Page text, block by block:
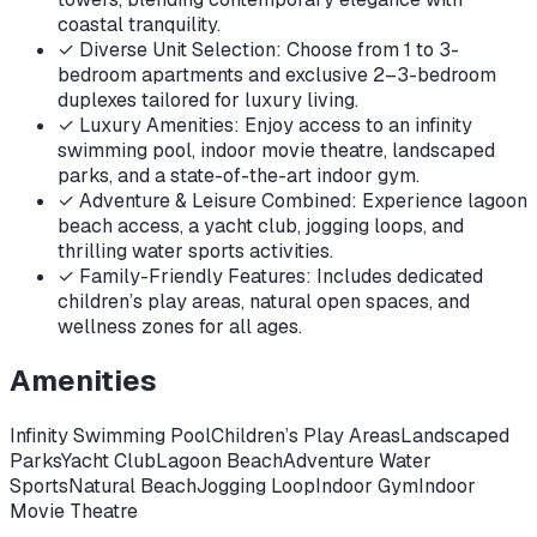
coastal tranquility.
✓ Diverse Unit Selection: Choose from 1 to 3-
bedroom apartments and exclusive 2–3-bedroom
duplexes tailored for luxury living.
✓ Luxury Amenities: Enjoy access to an infinity
swimming pool, indoor movie theatre, landscaped
parks, and a state-of-the-art indoor gym.
✓ Adventure & Leisure Combined: Experience lagoon
beach access, a yacht club, jogging loops, and
thrilling water sports activities.
✓ Family-Friendly Features: Includes dedicated
children’s play areas, natural open spaces, and
wellness zones for all ages.
Amenities
Infinity Swimming PoolChildren’s Play AreasLandscaped
ParksYacht ClubLagoon BeachAdventure Water
SportsNatural BeachJogging LoopIndoor GymIndoor
Movie Theatre